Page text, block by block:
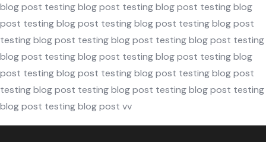
blog post testing blog post testing blog post testing blog
post testing blog post testing blog post testing blog post
testing blog post testing blog post testing blog post testing
blog post testing blog post testing blog post testing blog
post testing blog post testing blog post testing blog post
testing blog post testing blog post testing blog post testing
blog post testing blog post vv